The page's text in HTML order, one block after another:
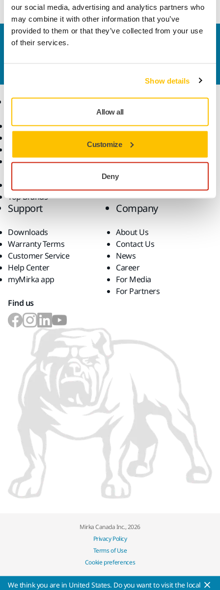
our social media, advertising and analytics partners who
may combine it with other information that you’ve
provided to them or that they’ve collected from your use
of their services.
Show details
Allow all
Customize
Deny
Contact us
Products
Power Tools
Abrasives and Compounds
Accessories and
Top Brands
Know-how
Industries
Solutions
Support
Downloads
Warranty Terms
Customer Service
Help Center
myMirka app
Company
About Us
Contact Us
News
Career
For Media
For Partners
Find us
Mirka Canada Inc., 2026
Privacy Policy
Terms of Use
Cookie preferences
We think you are in United States. Do you want to visit the local